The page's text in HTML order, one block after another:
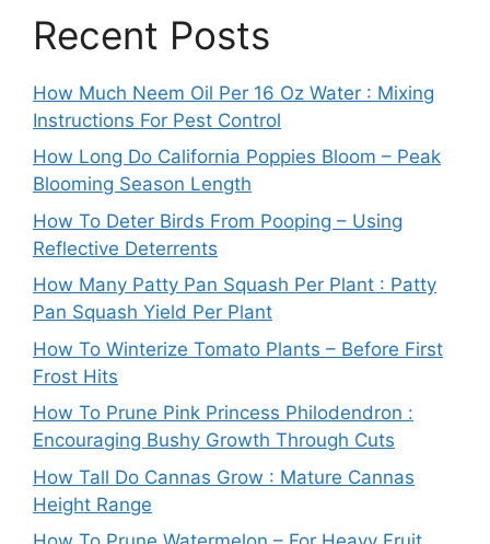
Recent Posts
How Much Neem Oil Per 16 Oz Water : Mixing
Instructions For Pest Control
How Long Do California Poppies Bloom – Peak
Blooming Season Length
How To Deter Birds From Pooping – Using
Reflective Deterrents
How Many Patty Pan Squash Per Plant : Patty
Pan Squash Yield Per Plant
How To Winterize Tomato Plants – Before First
Frost Hits
How To Prune Pink Princess Philodendron :
Encouraging Bushy Growth Through Cuts
How Tall Do Cannas Grow : Mature Cannas
Height Range